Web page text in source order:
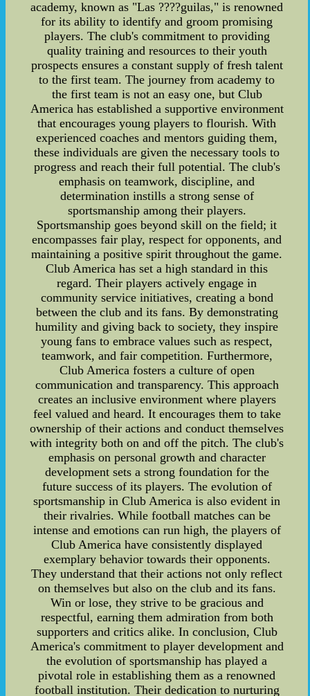
academy, known as "Las ????guilas," is renowned
for its ability to identify and groom promising
players. The club's commitment to providing
quality training and resources to their youth
prospects ensures a constant supply of fresh talent
to the first team. The journey from academy to
the first team is not an easy one, but Club
America has established a supportive environment
that encourages young players to flourish. With
experienced coaches and mentors guiding them,
these individuals are given the necessary tools to
progress and reach their full potential. The club's
emphasis on teamwork, discipline, and
determination instills a strong sense of
sportsmanship among their players.
Sportsmanship goes beyond skill on the field; it
encompasses fair play, respect for opponents, and
maintaining a positive spirit throughout the game.
Club America has set a high standard in this
regard. Their players actively engage in
community service initiatives, creating a bond
between the club and its fans. By demonstrating
humility and giving back to society, they inspire
young fans to embrace values such as respect,
teamwork, and fair competition. Furthermore,
Club America fosters a culture of open
communication and transparency. This approach
creates an inclusive environment where players
feel valued and heard. It encourages them to take
ownership of their actions and conduct themselves
with integrity both on and off the pitch. The club's
emphasis on personal growth and character
development sets a strong foundation for the
future success of its players. The evolution of
sportsmanship in Club America is also evident in
their rivalries. While football matches can be
intense and emotions can run high, the players of
Club America have consistently displayed
exemplary behavior towards their opponents.
They understand that their actions not only reflect
on themselves but also on the club and its fans.
Win or lose, they strive to be gracious and
respectful, earning them admiration from both
supporters and critics alike. In conclusion, Club
America's commitment to player development and
the evolution of sportsmanship has played a
pivotal role in establishing them as a renowned
football institution. Their dedication to nurturing